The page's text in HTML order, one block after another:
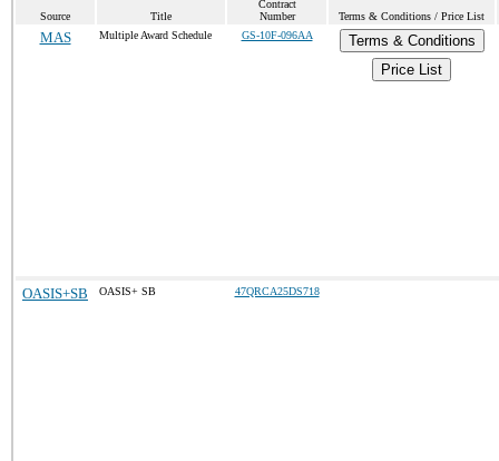
Source Title
Contract
Number
Terms & Conditions / Price List
MAS Multiple Award Schedule GS-10F-096AA
Terms & Conditions
Price List
OASIS+SB OASIS+ SB 47QRCA25DS718